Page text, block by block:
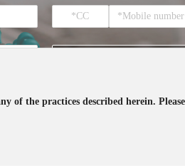
of the practices described herein.